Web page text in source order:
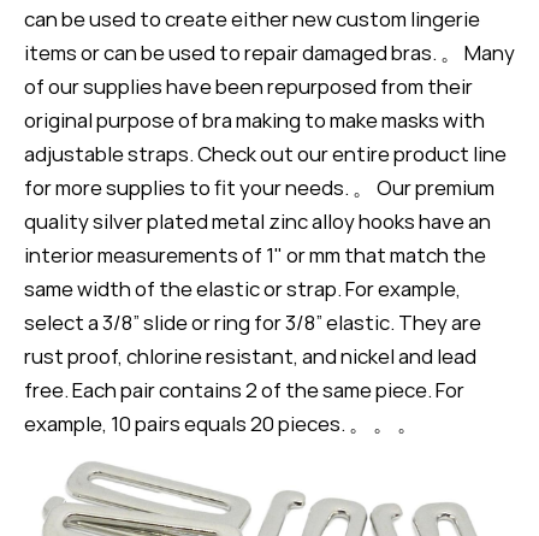
can be used to create either new custom lingerie
items or can be used to repair damaged bras. 。 Many
of our supplies have been repurposed from their
original purpose of bra making to make masks with
adjustable straps. Check out our entire product line
for more supplies to fit your needs. 。 Our premium
quality silver plated metal zinc alloy hooks have an
interior measurements of 1" or mm that match the
same width of the elastic or strap. For example,
select a 3/8” slide or ring for 3/8” elastic. They are
rust proof, chlorine resistant, and nickel and lead
free. Each pair contains 2 of the same piece. For
example, 10 pairs equals 20 pieces. 。 。 。